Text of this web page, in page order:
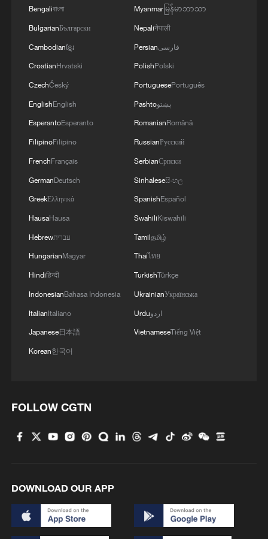
'security state'
Saudi Arabia, Türkiye and Pakistan sign joint
FAA orders inspections of Boeing 737 MAX jets
over cracks
development
Bengaliবাংলা
BulgarianБългарски
Cambodianខ្មែរ
CroatianHrvatski
CzechČeský
EnglishEnglish
EsperantoEsperanto
FilipinoFilipino
FrenchFrançais
GermanDeutsch
GreekΕλληνικά
HausaHausa
Hebrewעברית
HungarianMagyar
Hindiहिन्दी
IndonesianBahasa Indonesia
ItalianItaliano
Japanese日本語
Korean한국어
Myanmarမြန်မာဘာသာ
Nepaliनेपाली
Persianفارسی
PolishPolski
PortuguesePortuguês
Pashtoپښتو
RomanianRomână
RussianРусский
SerbianСрпски
Sinhaleseසිංහල
SpanishEspañol
SwahiliKiswahili
Tamilதமிழ்
Thaiไทย
TurkishTürkçe
UkrainianУкраїнська
Urduاردو
VietnameseTiếng Việt
FOLLOW CGTN
DOWNLOAD OUR APP